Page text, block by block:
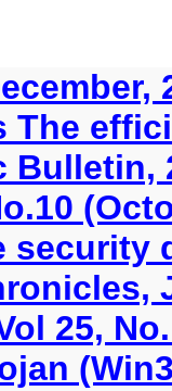
The
Bulletin,
security
25,